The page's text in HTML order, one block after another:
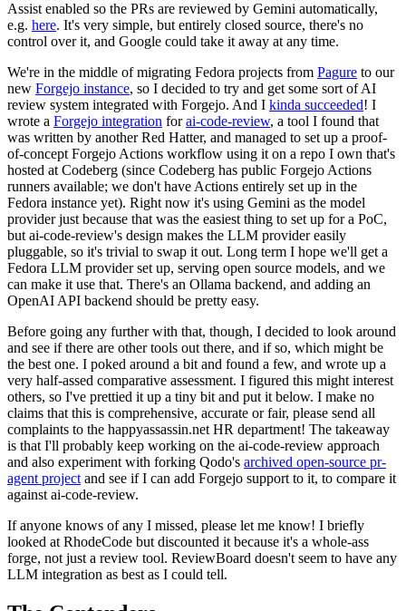
Assist enabled so the PRs are reviewed by Gemini automatically,
e.g. here. It's very simple, but entirely closed source, there's no
control over it, and Google could take it away at any time.
We're in the middle of migrating Fedora projects from Pagure to our
new Forgejo instance, so I decided to try and get some sort of AI
review system integrated with Forgejo. And I kinda succeeded! I
wrote a Forgejo integration forai-code-review, a tool I found that
was written by another Red Hatter, and managed to set up a proof-
of-concept Forgejo Actions workflow using it on a repo I own that's
hosted at Codeberg (since Codeberg has public Forgejo Actions
runners available; we don't have Actions entirely set up in the
Fedora instance yet). Right now it's using Gemini as the model
provider just because that was the easiest thing to set up for a PoC,
but ai-code-review's design makes the LLM provider easily
pluggable, so it's trivial to swap it out. Long term I hope we'll get a
Fedora LLM provider set up, serving open source models, and we
can make it use that. There's an Ollama backend, and adding an
OpenAI API backend should be pretty easy.
Before going any further with that, though, I decided to look around
and see if there are other tools out there, and if so, which might be
the best one. I poked around a bit and found a few, and wrote up a
very half-assed comparative assessment. I figured this might interest
others, so I've prettied it up a tiny bit and put it below. I make no
claims that this is comprehensive, accurate or fair, please send all
complaints to the happyassassin.net HR department! The takeaway
is that I'll probably keep working on the ai-code-review approach
and also experiment with forking Qodo's archived open-source pr-
agent project and see if I can add Forgejo support to it, to compare it
against ai-code-review.
If anyone knows of any I missed, please let me know! I briefly
looked at RhodeCode but discounted it because it's a whole-ass
forge, not just a review tool. ReviewBoard doesn't seem to have any
LLM integration as best as I could tell.